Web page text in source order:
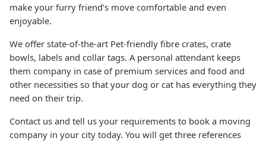
make your furry friend’s move comfortable and even
enjoyable.
We offer state-of-the-art Pet-friendly fibre crates, crate
bowls, labels and collar tags. A personal attendant keeps
them company in case of premium services and food and
other necessities so that your dog or cat has everything they
need on their trip.
Contact us and tell us your requirements to book a moving
company in your city today. You will get three references